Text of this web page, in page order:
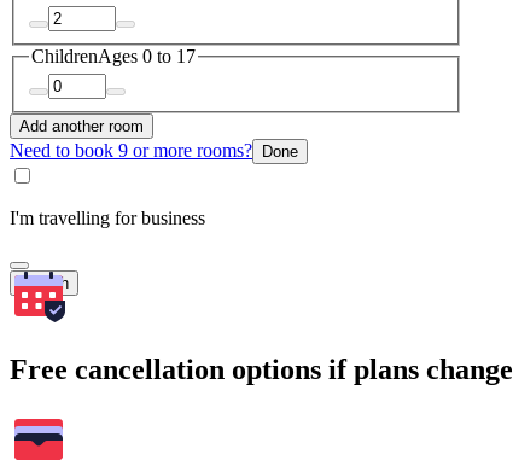
ChildrenAges 0 to 17
Add another room
Need to book 9 or more rooms? Done
I'm travelling for business
Search
Free cancellation options if plans change